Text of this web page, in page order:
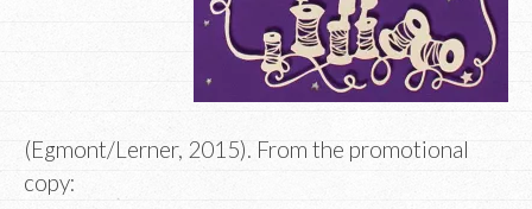
(Egmont/Lerner, 2015). From the promotional
copy: